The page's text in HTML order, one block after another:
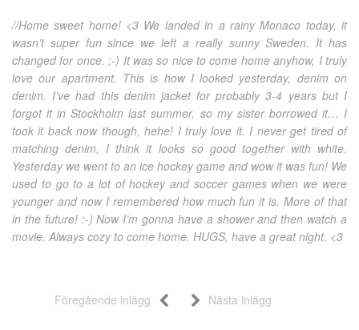
//Home sweet home! <3 We landed in a rainy Monaco today, it
wasn’t super fun since we left a really sunny Sweden. It has
changed for once. ;-) It was so nice to come home anyhow, I truly
love our apartment. This is how I looked yesterday, denim on
denim. I’ve had this denim jacket for probably 3-4 years but I
forgot it in Stockholm last summer, so my sister borrowed it… I
took it back now though, hehe! I truly love it. I never get tired of
matching denim, I think it looks so good together with white.
Yesterday we went to an ice hockey game and wow it was fun! We
used to go to a lot of hockey and soccer games when we were
younger and now I remembered how much fun it is. More of that
in the future! :-) Now I’m gonna have a shower and then watch a
movie. Always cozy to come home. HUGS, have a great night. <3
Föregående inlägg Nästa inlägg